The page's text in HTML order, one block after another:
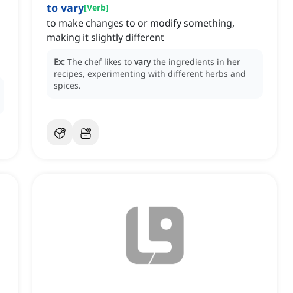
to vary[Verb]
to make changes to or modify something,
making it slightly different
Ex: The chef likes to vary the ingredients in her
recipes, experimenting with different herbs and
spices.